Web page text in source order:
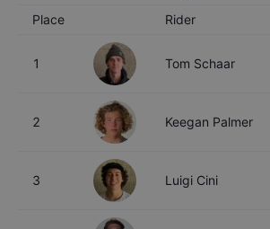
Place Rider
1 Tom Schaar
2 Keegan Palmer
3 Luigi Cini